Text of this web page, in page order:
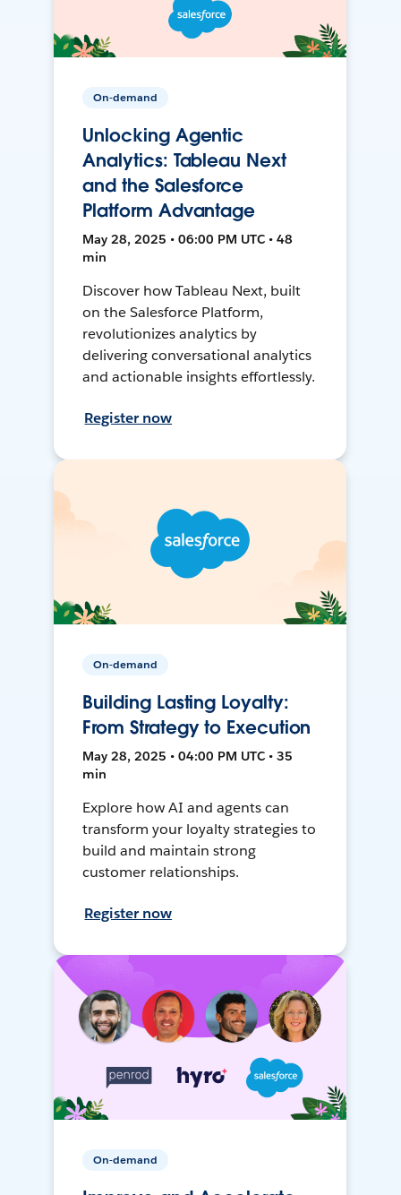
On-demand
Unlocking Agentic
Analytics: Tableau Next
and the Salesforce
Platform Advantage
May 28, 2025 • 06:00 PM UTC • 48
min
Discover how Tableau Next, built
on the Salesforce Platform,
revolutionizes analytics by
delivering conversational analytics
and actionable insights effortlessly.
Register now
On-demand
Building Lasting Loyalty:
From Strategy to Execution
May 28, 2025 • 04:00 PM UTC • 35
min
Explore how AI and agents can
transform your loyalty strategies to
build and maintain strong
customer relationships.
Register now
On-demand